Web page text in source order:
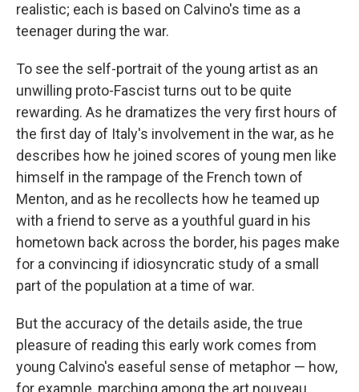
realistic; each is based on Calvino's time as a
teenager during the war.
To see the self-portrait of the young artist as an
unwilling proto-Fascist turns out to be quite
rewarding. As he dramatizes the very first hours of
the first day of Italy's involvement in the war, as he
describes how he joined scores of young men like
himself in the rampage of the French town of
Menton, and as he recollects how he teamed up
with a friend to serve as a youthful guard in his
hometown back across the border, his pages make
for a convincing if idiosyncratic study of a small
part of the population at a time of war.
But the accuracy of the details aside, the true
pleasure of reading this early work comes from
young Calvino's easeful sense of metaphor — how,
for example, marching among the art nouveau